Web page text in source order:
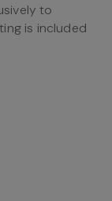
to
is included